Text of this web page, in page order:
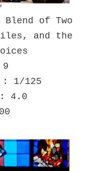
Blend of Two
and the
: 1/125
4.0